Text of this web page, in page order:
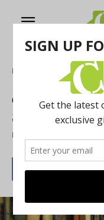
Home Literature
Current talks
Side Book
By